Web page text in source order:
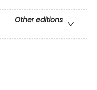
Other editions